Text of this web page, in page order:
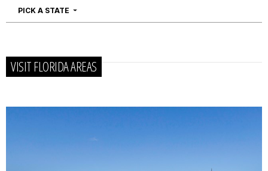
PICK A STATE NAVIGATION
VISIT FLORIDA AREAS